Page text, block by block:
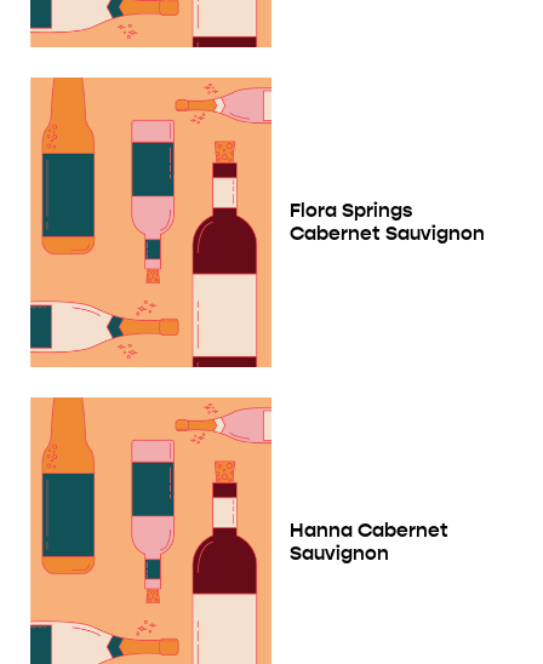
Flora Springs
Cabernet Sauvignon
Hanna Cabernet
Sauvignon